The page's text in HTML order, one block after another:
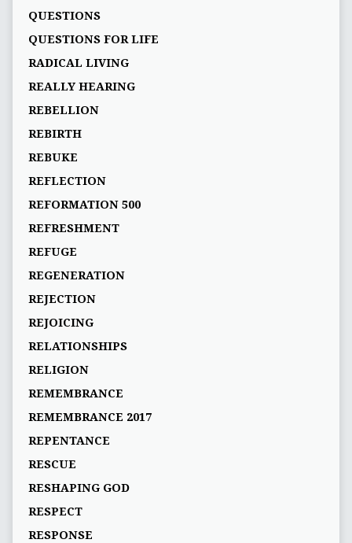
QUESTIONS
QUESTIONS FOR LIFE
RADICAL LIVING
REALLY HEARING
REBELLION
REBIRTH
REBUKE
REFLECTION
REFORMATION 500
REFRESHMENT
REFUGE
REGENERATION
REJECTION
REJOICING
RELATIONSHIPS
RELIGION
REMEMBRANCE
REMEMBRANCE 2017
REPENTANCE
RESCUE
RESHAPING GOD
RESPECT
RESPONSE